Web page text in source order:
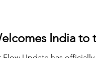
India to